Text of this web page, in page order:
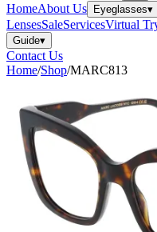
HomeAbout Us Eyeglasses▾
LensesSaleServicesVirtual
Guide▾
Contact Us
Home/Shop/MARC813